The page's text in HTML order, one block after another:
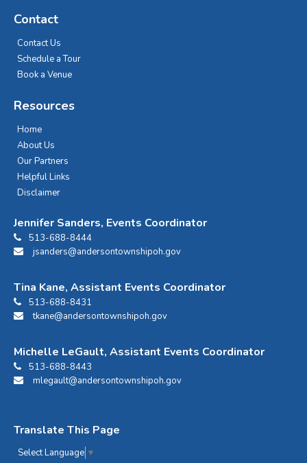
Contact
Contact Us
Schedule a Tour
Book a Venue
Resources
Home
About Us
Our Partners
Helpful Links
Disclaimer
Jennifer Sanders, Events Coordinator
513-688-8444
jsanders@andersontownshipoh.gov
Tina Kane, Assistant Events Coordinator
513-688-8431
tkane@andersontownshipoh.gov
Michelle LeGault, Assistant Events Coordinator
513-688-8443
mlegault@andersontownshipoh.gov
Translate This Page
Select Language ▼